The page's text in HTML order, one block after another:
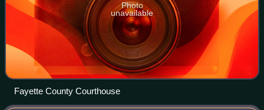
Photo
unavailable
Fayette County Courthouse